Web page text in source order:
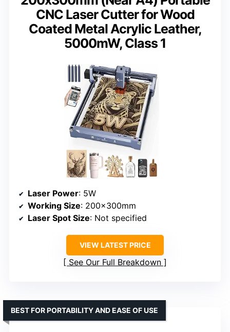
CNC Laser Cutter for Wood
Coated Metal Acrylic Leather,
5000mW, Class 1
Laser Power: 5W
Working Size: 200x300mm
Laser Spot Size: Not specified
VIEW LATEST PRICE
See Our Full Breakdown
BEST FOR PORTABILITY AND EASE OF USE